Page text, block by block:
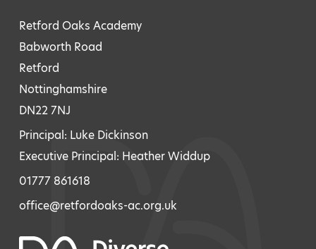
Retford Oaks Academy
Babworth Road
Retford
Nottinghamshire
DN22 7NJ
Principal: Luke Dickinson
Executive Principal: Heather Widdup
01777 861618
office@retfordoaks-ac.org.uk